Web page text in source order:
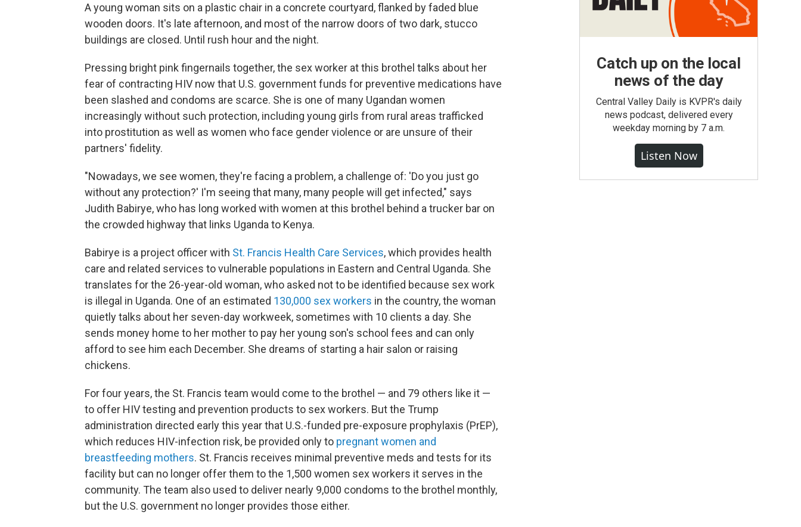
A young woman sits on a plastic chair in a concrete courtyard, flanked by faded blue
wooden doors. It's late afternoon, and most of the narrow doors of two dark, stucco
buildings are closed. Until rush hour and the night.
Pressing bright pink fingernails together, the sex worker at this brothel talks about her
fear of contracting HIV now that U.S. government funds for preventive medications have
been slashed and condoms are scarce. She is one of many Ugandan women
increasingly without such protection, including young girls from rural areas trafficked
into prostitution as well as women who face gender violence or are unsure of their
partners' fidelity.
"Nowadays, we see women, they're facing a problem, a challenge of: 'Do you just go
without any protection?' I'm seeing that many, many people will get infected," says
Judith Babirye, who has long worked with women at this brothel behind a trucker bar on
the crowded highway that links Uganda to Kenya.
Babirye is a project officer with St. Francis Health Care Services, which provides health
care and related services to vulnerable populations in Eastern and Central Uganda. She
translates for the 26-year-old woman, who asked not to be identified because sex work
is illegal in Uganda. One of an estimated 130,000 sex workers in the country, the woman
quietly talks about her seven-day workweek, sometimes with 10 clients a day. She
sends money home to her mother to pay heryoung son's school fees and can only
afford to see him each December. She dreams of starting a hair salon or raising
chickens.
For four years, the St. Francis team would come to the brothel — and 79 others like it —
to offer HIV testing and prevention products to sex workers. But the Trump
administration directed early this year that U.S.-funded pre-exposure prophylaxis (PrEP),
which reduces HIV-infection risk, be provided only to pregnant women and
breastfeeding mothers. St. Francis receives minimal preventive meds and tests for its
facility but can no longer offer them to the 1,500 women sex workers it serves in the
community. The team also used to deliver nearly 9,000 condoms to the brothel monthly,
but the U.S. government no longer provides those either.
Catch up on the local
news of the day
Central Valley Daily is KVPR's daily
news podcast, delivered every
weekday morning by 7 a.m.
Listen Now